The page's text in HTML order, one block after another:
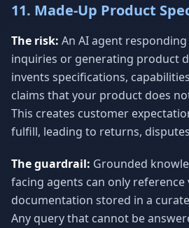
11. Made-Up Product
The risk: An AI agent
inquiries or generating product
invents specifications,
claims that your product does
This creates customer
fulfill, leading to returns,
The guardrail: Grounded
facing agents can only
documentation stored in a
Any query that cannot be